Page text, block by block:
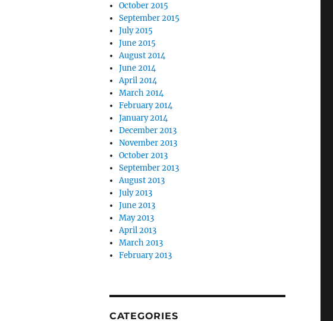
October 2015
September 2015
July 2015
June 2015
August 2014
June 2014
April 2014
March 2014
February 2014
January 2014
December 2013
November 2013
October 2013
September 2013
August 2013
July 2013
June 2013
May 2013
April 2013
March 2013
February 2013
CATEGORIES